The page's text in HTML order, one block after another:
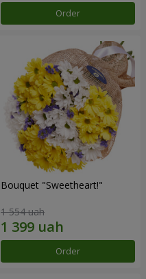
Order
Bouquet "Sweetheart!"
1 554 uah
Order